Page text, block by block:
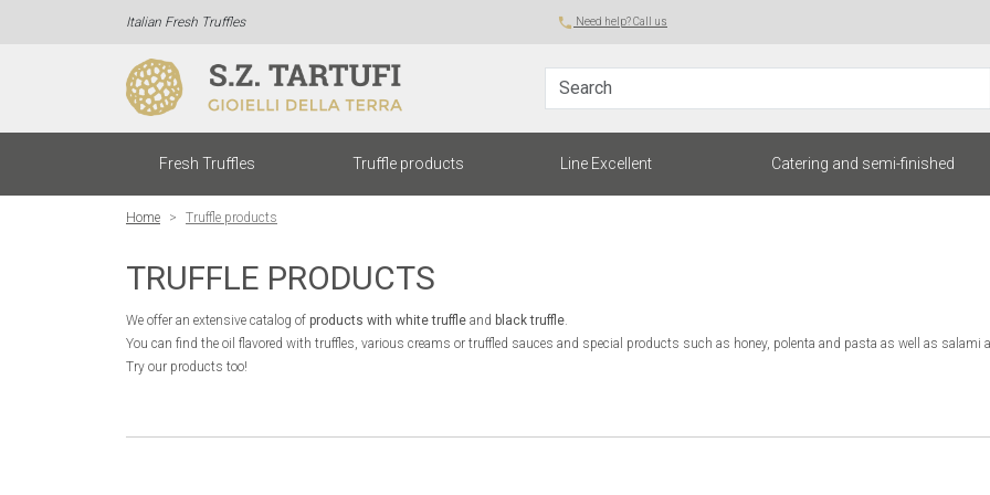
Italian Fresh Truffles local_phone Need help? Call us
Search
Fresh Truffles Truffle products(current) Line Excellent Catering and semi-finished
Home Truffle products
TRUFFLE PRODUCTS
We offer an extensive catalog of products with white truffle and black truffle.
You can find the oil flavored with truffles, various creams or truffled sauces and special products such as honey, polenta and pasta as well as salami
Try our products too!